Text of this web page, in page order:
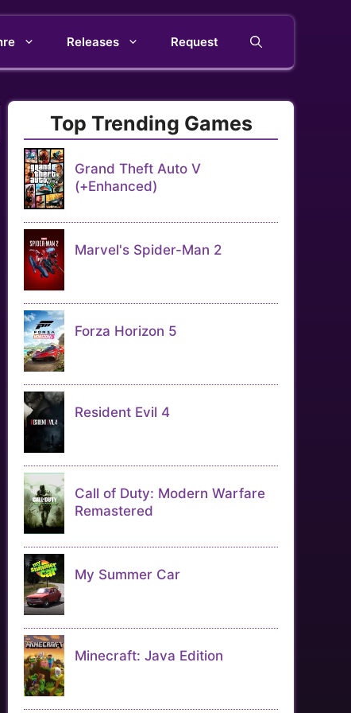
Releases Request
Top Trending Games
Grand Theft Auto V
(+Enhanced)
Marvel's Spider-Man 2
Forza Horizon 5
Resident Evil 4
Call of Duty: Modern Warfare
Remastered
My Summer Car
Minecraft: Java Edition